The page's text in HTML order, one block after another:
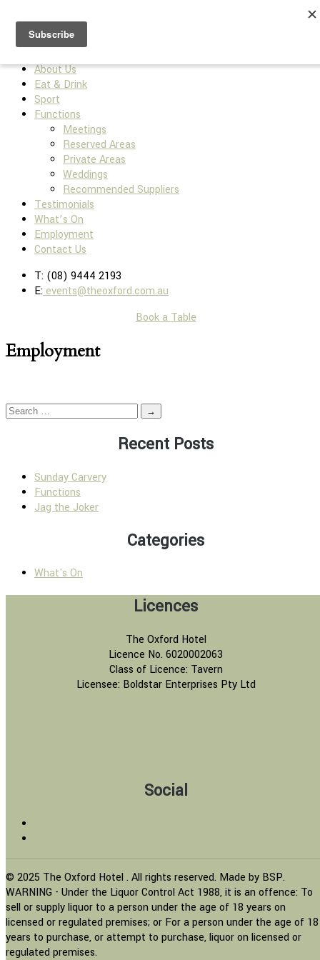
About Us
Eat & Drink
Sport
Functions
Meetings
Reserved Areas
Private Areas
Weddings
Recommended Suppliers
Testimonials
What’s On
Employment
Contact Us
T: (08) 9444 2193
E: events@theoxford.com.au
Book a Table
Employment
→
Recent Posts
Sunday Carvery
Functions
Jag the Joker
Categories
What's On
Licences
The Oxford Hotel
Licence No. 6020002063
Class of Licence: Tavern
Licensee: Boldstar Enterprises Pty Ltd
Social
© 2025 The Oxford Hotel . All rights reserved. Made by BSP.
WARNING - Under the Liquor Control Act 1988, it is an offence: To
sell or supply liquor to a person under the age of 18 years on
licensed or regulated premises; or For a person under the age of 18
years to purchase, or attempt to purchase, liquor on licensed or
regulated premises.